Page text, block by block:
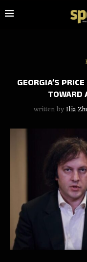
GEORGIA’S
TOWARD
written byIlia